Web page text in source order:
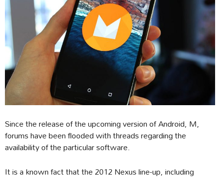
Since the release of the upcoming version of Android, M,
forums have been flooded with threads regarding the
availability of the particular software.
It is a known fact that the 2012 Nexus line-up, including